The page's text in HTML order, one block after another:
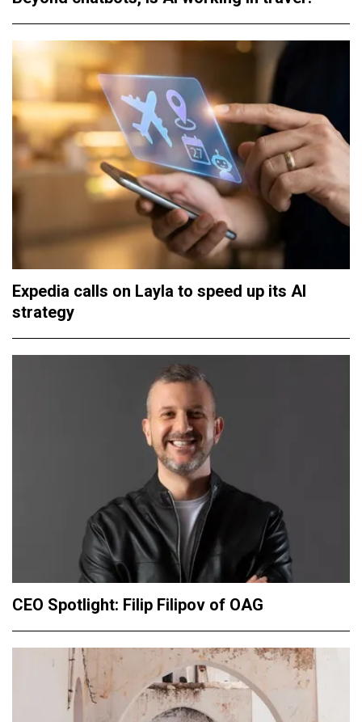
Expedia calls on Layla to speed up its AI
strategy
CEO Spotlight: Filip Filipov of OAG